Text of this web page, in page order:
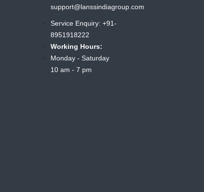
support@lanssindiagroup.com
Service Enquiry: +91-
8951918222
Working Hours:
Monday - Saturday
10 am - 7 pm